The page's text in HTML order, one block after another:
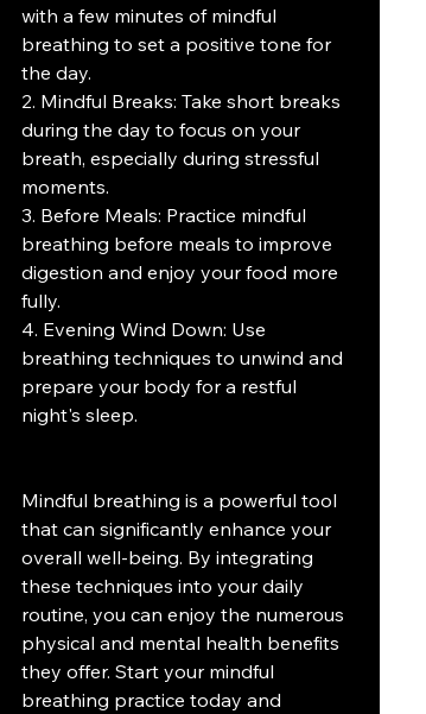
with a few minutes of mindful
breathing to set a positive tone for
the day.
2. Mindful Breaks: Take short breaks
during the day to focus on your
breath, especially during stressful
moments.
3. Before Meals: Practice mindful
breathing before meals to improve
digestion and enjoy your food more
fully.
4. Evening Wind Down: Use
breathing techniques to unwind and
prepare your body for a restful
night's sleep.
Mindful breathing is a powerful tool
that can significantly enhance your
overall well-being. By integrating
these techniques into your daily
routine, you can enjoy the numerous
physical and mental health benefits
they offer. Start your mindful
breathing practice today and